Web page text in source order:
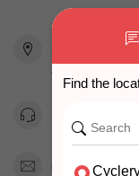
815 Pacific
Chatswood
Australia